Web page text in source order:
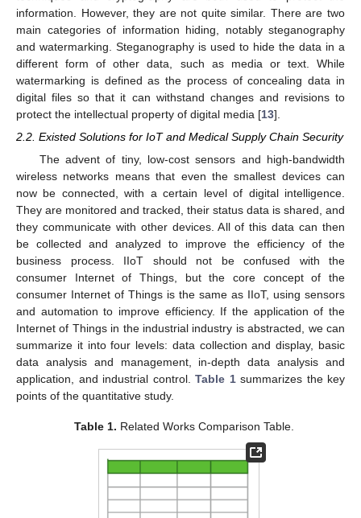
information. However, they are not quite similar. There are two
main categories of information hiding, notably steganography
and watermarking. Steganography is used to hide the data in a
different form of other data, such as media or text. While
watermarking is defined as the process of concealing data in
digital files so that it can withstand changes and revisions to
protect the intellectual property of digital media [13].
2.2. Existed Solutions for IoT and Medical Supply Chain Security
The advent of tiny, low-cost sensors and high-bandwidth
wireless networks means that even the smallest devices can
now be connected, with a certain level of digital intelligence.
They are monitored and tracked, their status data is shared, and
they communicate with other devices. All of this data can then
be collected and analyzed to improve the efficiency of the
business process. IIoT should not be confused with the
consumer Internet of Things, but the core concept of the
consumer Internet of Things is the same as IIoT, using sensors
and automation to improve efficiency. If the application of the
Internet of Things in the industrial industry is abstracted, we can
summarize it into four levels: data collection and display, basic
data analysis and management, in-depth data analysis and
application, and industrial control. Table 1summarizes the key
points of the quantitative study.
Table 1. Related Works Comparison Table.